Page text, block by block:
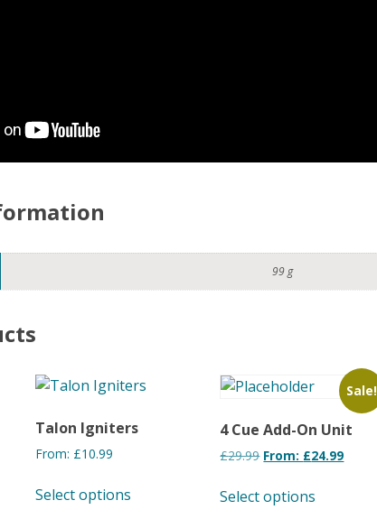
99 g
Talon Igniters
From: £10.99
Select options
Sale!
4 Cue Add-On Unit
£29.99 From: £24.99
Select options